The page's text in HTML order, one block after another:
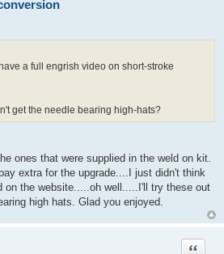
a full engrish video on short-stroke
get the needle bearing high-hats?
ones that were supplied in the weld on kit.
extra for the upgrade....I just didn't think
on the website.....oh well.....I'll try these out
high hats. Glad you enjoyed.
Quote